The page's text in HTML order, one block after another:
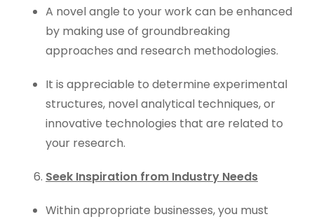
A novel angle to your work can be enhanced
by making use of groundbreaking
approaches and research methodologies.
It is appreciable to determine experimental
structures, novel analytical techniques, or
innovative technologies that are related to
your research.
Seek Inspiration from Industry Needs
Within appropriate businesses, you must